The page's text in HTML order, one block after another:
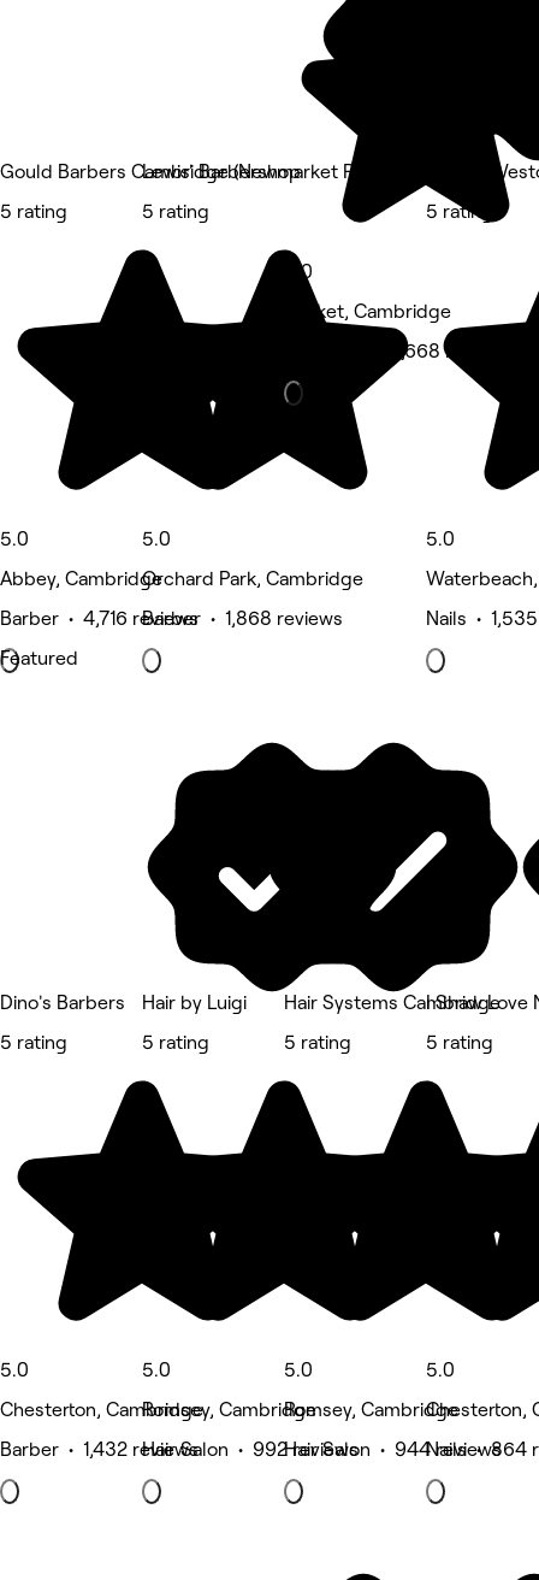
Gould Barbers Cambridge (Newmarket Road)
5 rating
5.0
Abbey, Cambridge
Barber • 4,716 reviews
Featured
Lewis' Barbershop
5 rating
5.0
Orchard Park, Cambridge
Barber • 1,868 reviews
5.0
Market, Cambridge
Hair Salon • 1,668 reviews
Lauren
5 rating
5.0
Nails •
Dino's Barbers
5 rating
5.0
Chesterton, Cambridge
Barber • 1,432 reviews
Hair by Luigi
5 rating
5.0
Romsey, Cambridge
Hair Salon • 992 reviews
Hair Systems Cambridge
5 rating
5.0
Romsey, Cambridge
Hair Salon • 944 reviews
I Shaw Love
5 rating
5.0
Chesterton,
Nails • 864